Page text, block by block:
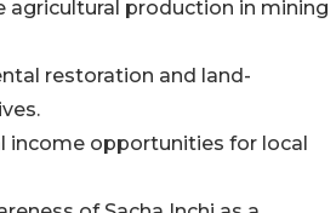
agricultural production in mining
restoration and land-
income opportunities for local